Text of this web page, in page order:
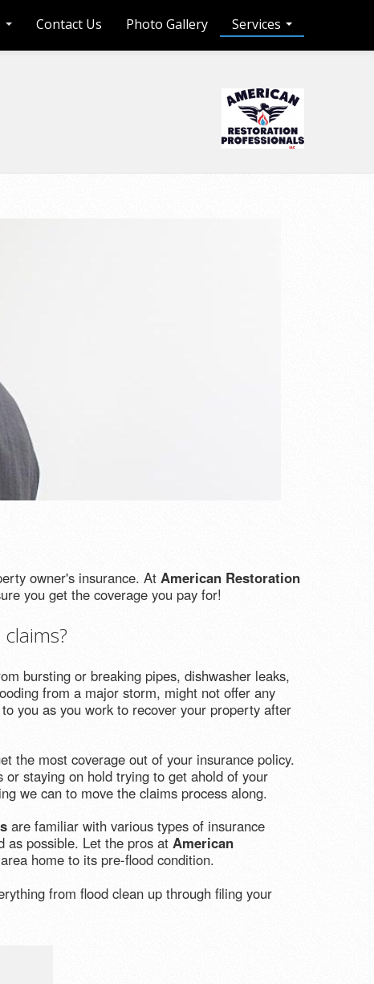
Contact Us Photo Gallery Services
owner's insurance. At American Restoration
you get the coverage you pay for!
bursting or breaking pipes, dishwasher leaks,
from a major storm, might not offer any
you as you work to recover your property after
the most coverage out of your insurance policy.
staying on hold trying to get ahold of your
we can to move the claims process along.
are familiar with various types of insurance
as possible. Let the pros at American
home to its pre-flood condition.
from flood clean up through filing your